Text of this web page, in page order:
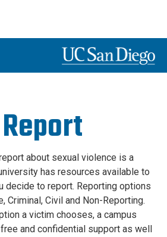
about sexual violence is a
has resources available to
decide to report. Reporting options
Criminal, Civil and Non-Reporting.
a victim chooses, a campus
and confidential support as well